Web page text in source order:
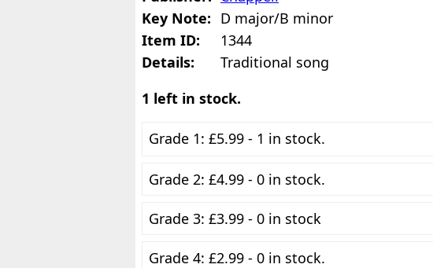
Key Note: D major/B minor
Item ID:
1344
Details:
Traditional song
1 left in stock.
Grade 1: £5.99 - 1 in stock.
Grade 2: £4.99 - 0 in stock.
Grade 3: £3.99 - 0 in stock
Grade 4: £2.99 - 0 in stock.